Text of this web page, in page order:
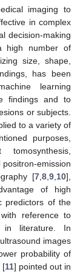
imaging to
in complex
decision-making
high number of
size, shape,
has been
learning
findings and to
or subjects.
to a variety of
purposes,
emission
[7 8 9 10],
of high
predictors of the
reference to
in literature. In
images
probability of
[11] pointed out in